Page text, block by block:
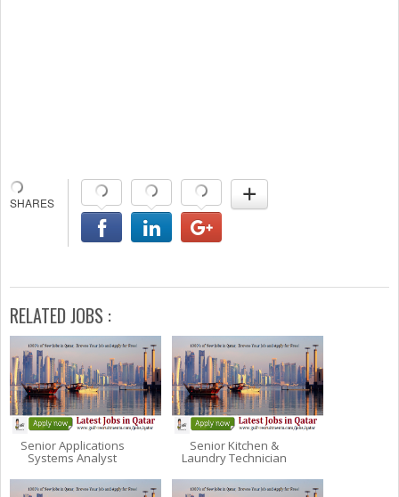
RELATED JOBS :
Senior Applications
Systems Analyst
Senior Kitchen &
Laundry Technician